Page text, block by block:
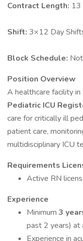
Contract Length: 13
Shift: 3×12 Day
Block Schedule:
Position Overview
A healthcare facility
Pediatric ICU
care for critically ill
patient care,
multidisciplinary ICU
Requirements
Active RN
Experience
Minimum 3
past 2 years) at
Experience in